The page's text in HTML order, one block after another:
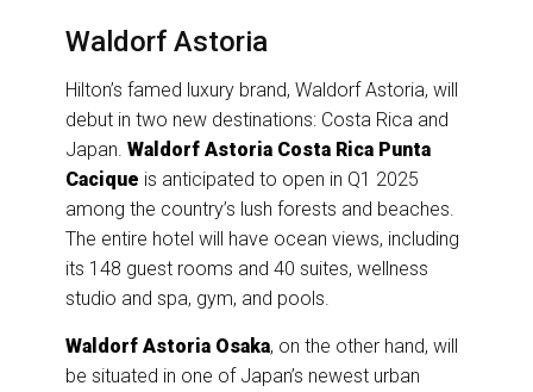
Waldorf Astoria
Hilton’s famed luxury brand, Waldorf Astoria, will
debut in two new destinations: Costa Rica and
Japan. Waldorf Astoria Costa Rica Punta
Cacique is anticipated to open in Q1 2025
among the country’s lush forests and beaches.
The entire hotel will have ocean views, including
its 148 guest rooms and 40 suites, wellness
studio and spa, gym, and pools.
Waldorf Astoria Osaka, on the other hand, will
be situated in one of Japan’s newest urban